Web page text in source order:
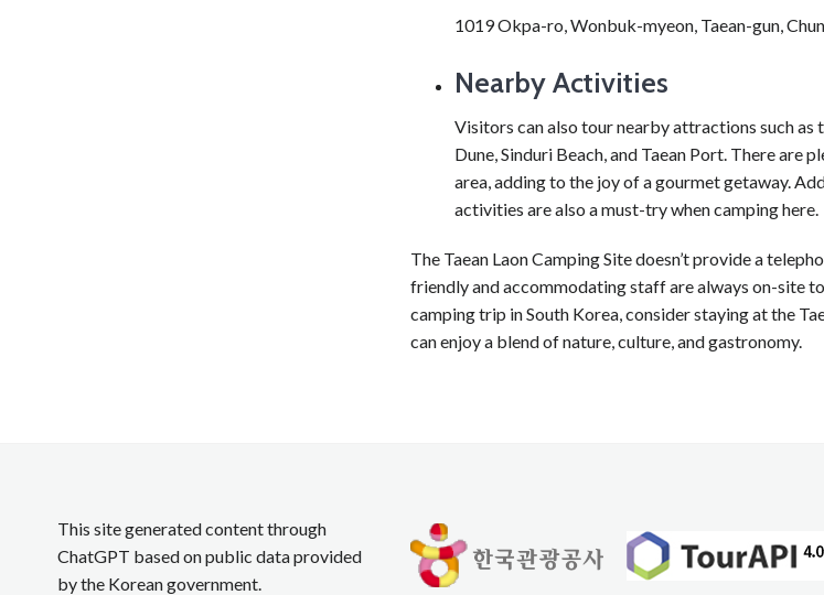
1019 Okpa-ro, Wonbuk-myeon, Taean-gun,
Nearby Activities
Visitors can also tour nearby attractions such as
Dune, Sinduri Beach, and Taean Port. There are
area, adding to the joy of a gourmet getaway.
activities are also a must-try when camping here.
The Taean Laon Camping Site doesn’t provide a
friendly and accommodating staff are always on-site to
camping trip in South Korea, consider staying at the
can enjoy a blend of nature, culture, and gastronomy.
This site generated content through
ChatGPT based on public data provided
by the Korean government.